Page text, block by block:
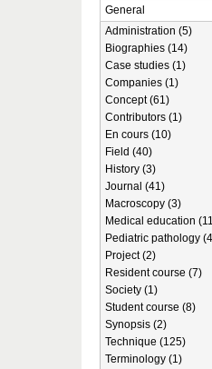
General
Administration (5)
Biographies (14)
Case studies (1)
Companies (1)
Concept (61)
Contributors (1)
En cours (10)
Field (40)
History (3)
Journal (41)
Macroscopy (3)
Medical education
Pediatric pathology
Project (2)
Resident course (7)
Society (1)
Student course (8)
Synopsis (2)
Technique (125)
Terminology (1)